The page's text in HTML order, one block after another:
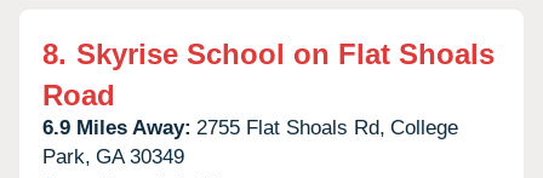
8. Skyrise School on Flat Shoals
Road
6.9 Miles Away: 2755 Flat Shoals Rd, College
Park, GA 30349